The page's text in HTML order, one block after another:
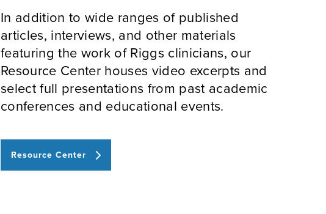
In addition to wide ranges of published
articles, interviews, and other materials
featuring the work of Riggs clinicians, our
Resource Center houses video excerpts and
select full presentations from past academic
conferences and educational events.
Resource Center